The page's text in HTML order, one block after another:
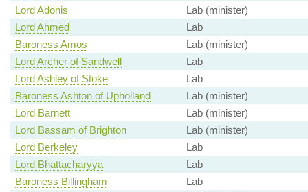
Lord Adonis
Lab (minister)
Lord Ahmed
Lab
Baroness Amos
Lab (minister)
Lord Archer of Sandwell
Lab
Lord Ashley of Stoke
Lab
Baroness Ashton of Upholland
Lab (minister)
Lord Barnett
Lab (minister)
Lord Bassam of Brighton
Lab (minister)
Lord Berkeley
Lab
Lord Bhattacharyya
Lab
Baroness Billingham
Lab